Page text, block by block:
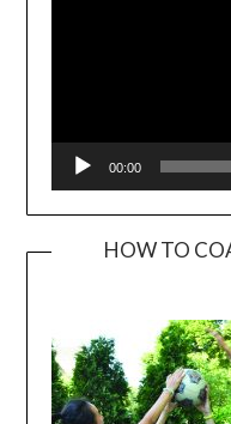
00:00
HOW TO